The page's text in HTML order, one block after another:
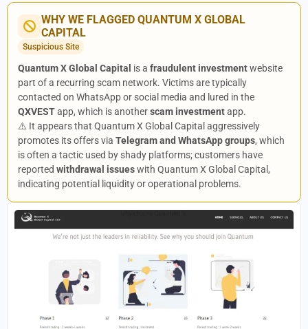
WHY WE FLAGGED QUANTUM X GLOBAL
CAPITAL
Suspicious Site
Quantum X Global Capital is a fraudulent investmentwebsite
part of a recurring scam network. Victims are typically
contacted on WhatsApp or social media and lured in the
QXVESTapp, which is anotherscam investmentapp.
⚠️ It appears that Quantum X Global Capital aggressively
promotes its offers via Telegram and WhatsApp groups, which
is often a tactic used by shady platforms; customers have
reported withdrawal issueswith Quantum X Global Capital,
indicating potential liquidity or operational problems.